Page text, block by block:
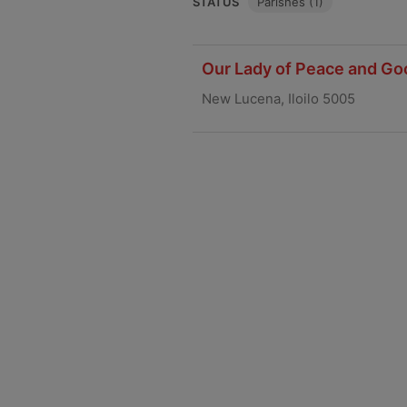
Our Lady of Peace and
New Lucena, Iloilo 5005